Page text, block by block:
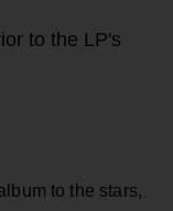
to the LP's
to the stars,